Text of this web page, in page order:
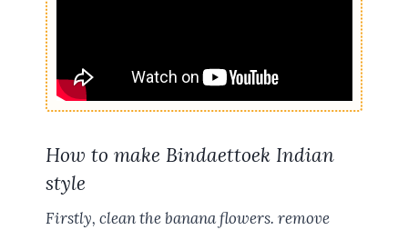
How to make Bindaettoek Indian
style
Firstly, clean the banana flowers. remove